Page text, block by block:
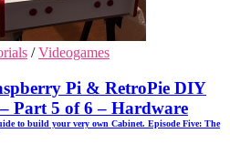
/Videogames
Pi & RetroPie DIY
Part 5 of 6 – Hardware
to build your very own Cabinet. Episode Five: The